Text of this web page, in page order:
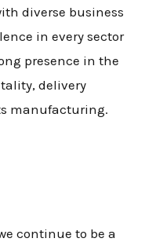
diverse business
in every sector
presence in the
delivery
manufacturing.
continue to be a